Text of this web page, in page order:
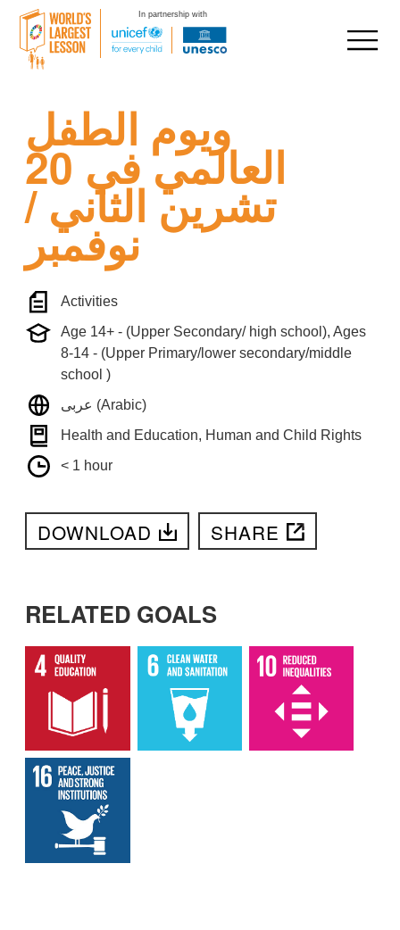
In partnership with
ويوم الطفل
العالمي في 20
تشرين الثاني /
نوفمبر
Activities
Age 14+ - (Upper Secondary/ high school), Ages
8-14 - (Upper Primary/lower secondary/middle
school )
عربى (Arabic)
Health and Education, Human and Child Rights
< 1 hour
DOWNLOAD SHARE
RELATED GOALS